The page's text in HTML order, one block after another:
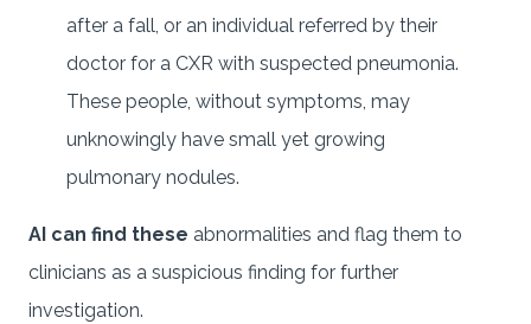
after a fall, or an individual referred by their
doctor for a CXR with suspected pneumonia.
These people, without symptoms, may
unknowingly have small yet growing
pulmonary nodules.
AI can find these abnormalities and flag them to
clinicians as a suspicious finding for further
investigation.